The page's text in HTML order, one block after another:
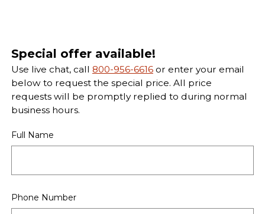
Special offer available!
Use live chat, call 800-956-6616or enter your email
below to request the special price. All price
requests will be promptly replied to during normal
business hours.
Full Name
Phone Number